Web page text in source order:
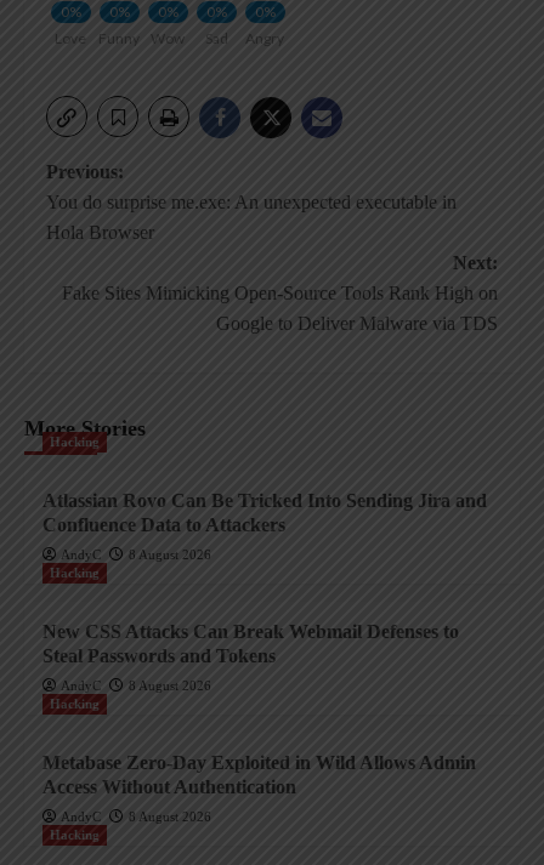
0%
Love
0%
Funny
0%
Wow
0%
Sad
0%
Angry
Post
navigation
Previous:
You do surprise me.exe: An unexpected executable in
Hola Browser
Next:
Fake Sites Mimicking Open-Source Tools Rank High on
Google to Deliver Malware via TDS
More Stories
Hacking
Atlassian Rovo Can Be Tricked Into Sending Jira and
Confluence Data to Attackers
AndyC
8 August 2026
Hacking
New CSS Attacks Can Break Webmail Defenses to
Steal Passwords and Tokens
AndyC
8 August 2026
Hacking
Metabase Zero-Day Exploited in Wild Allows Admin
Access Without Authentication
AndyC
8 August 2026
Hacking